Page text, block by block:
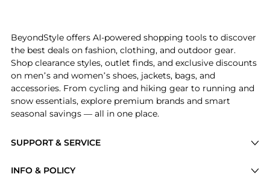
SUPPORT & SERVICE
INFO & POLICY
BeyondStyle offers AI-powered shopping tools to discover
the best deals on fashion, clothing, and outdoor gear.
Shop clearance styles, outlet finds, and exclusive discounts
on men’s and women’s shoes, jackets, bags, and
accessories. From cycling and hiking gear to running and
snow essentials, explore premium brands and smart
seasonal savings — all in one place.